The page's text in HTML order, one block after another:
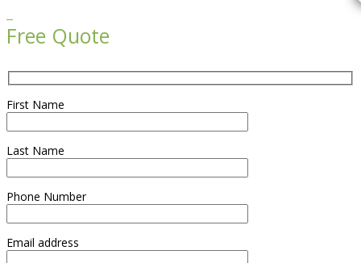
Free Quote
First Name
Last Name
Phone Number
Email address